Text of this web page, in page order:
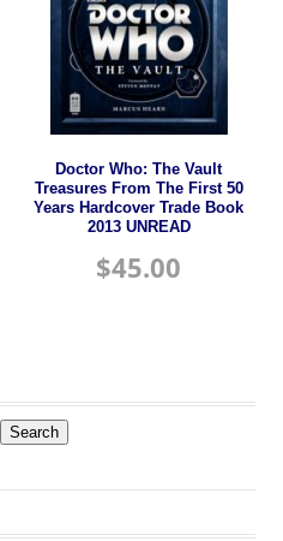
Doctor Who: The Vault
Treasures From The First 50
Years Hardcover Trade Book
2013 UNREAD
$45.00
Search